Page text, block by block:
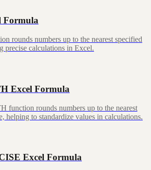
Formula
rounds numbers up to the nearest specified
precise calculations in Excel.
Excel Formula
function rounds numbers up to the nearest
helping to standardize values in calculations.
Excel Formula